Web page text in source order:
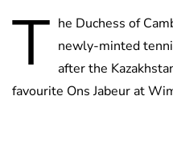
T he Duchess of
newly-minted
after the
favourite Ons Jabeur at